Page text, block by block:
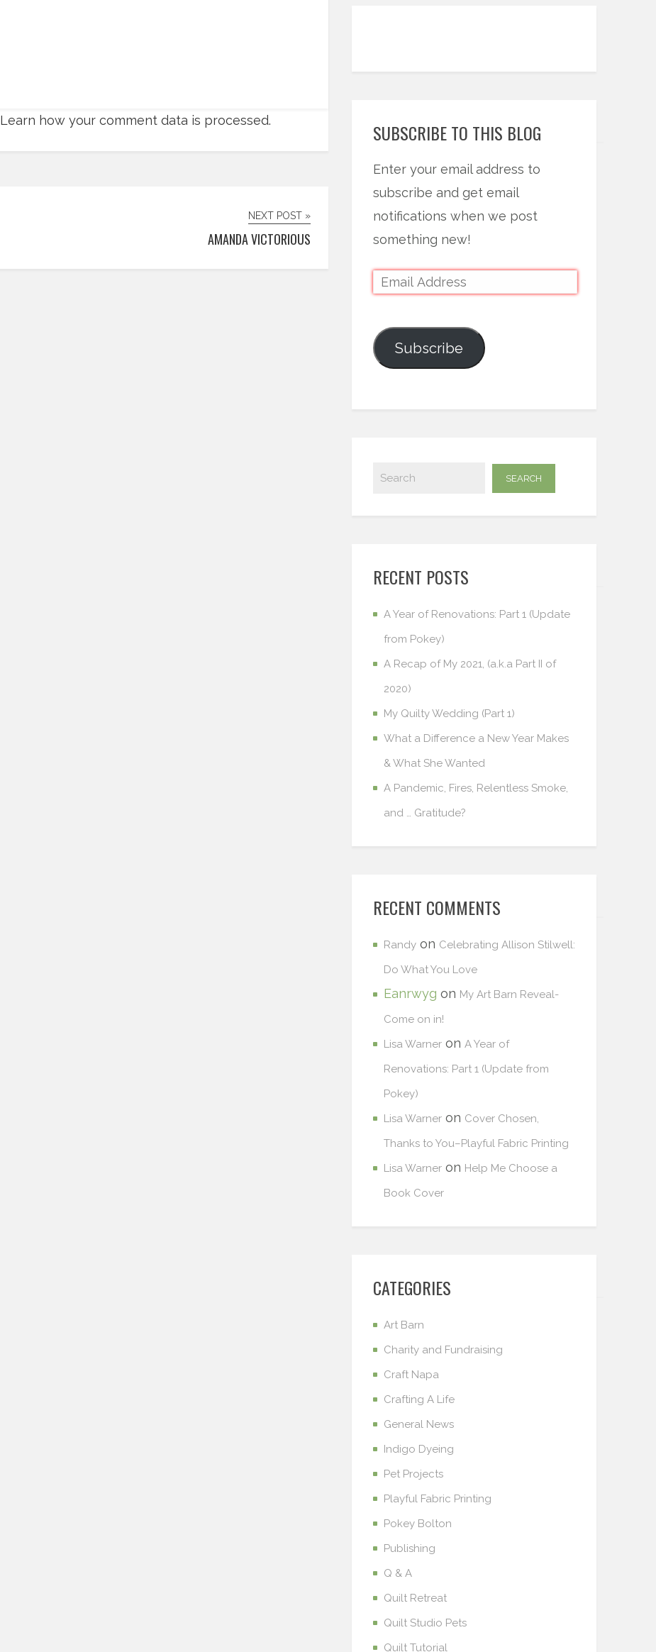
Learn how your comment data is processed.
NEXT POST »
AMANDA VICTORIOUS
SUBSCRIBE TO THIS BLOG
Enter your email address to
subscribe and get email
notifications when we post
something new!
Subscribe
RECENT POSTS
A Year of Renovations: Part 1 (Update
from Pokey)
A Recap of My 2021, (a.k.a Part II of
2020)
My Quilty Wedding (Part 1)
What a Difference a New Year Makes
& What She Wanted
A Pandemic, Fires, Relentless Smoke,
and … Gratitude?
RECENT COMMENTS
Randy on Celebrating Allison Stilwell:
Do What You Love
Eanrwyg on My Art Barn Reveal-
Come on in!
Lisa Warner on A Year of
Renovations: Part 1 (Update from
Pokey)
Lisa Warner on Cover Chosen,
Thanks to You–Playful Fabric Printing
Lisa Warner on Help Me Choose a
Book Cover
CATEGORIES
Art Barn
Charity and Fundraising
Craft Napa
Crafting A Life
General News
Indigo Dyeing
Pet Projects
Playful Fabric Printing
Pokey Bolton
Publishing
Q & A
Quilt Retreat
Quilt Studio Pets
Quilt Tutorial